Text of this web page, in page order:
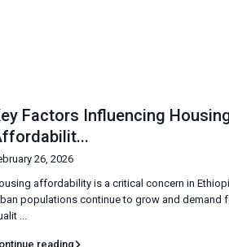
Factors Influencing
26, 2026
affordability is a critical concern in
populations continue to grow and demand
...
reading